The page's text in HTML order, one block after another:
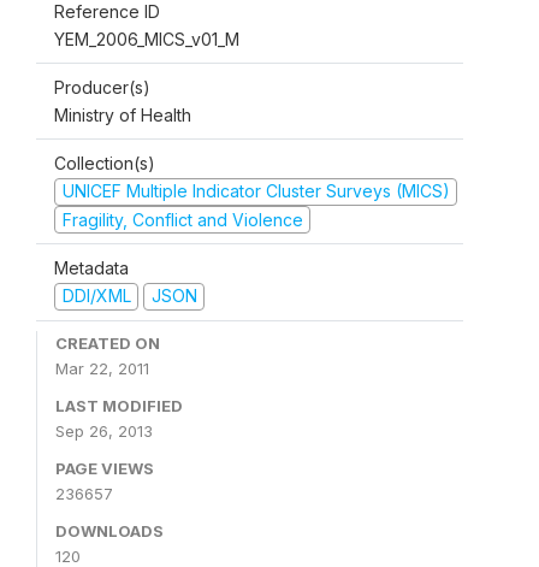
Reference ID
YEM_2006_MICS_v01_M
Producer(s)
Ministry of Health
Collection(s)
UNICEF Multiple Indicator Cluster Surveys (MICS)
Fragility, Conflict and Violence
Metadata
DDI/XML
JSON
CREATED ON
Mar 22, 2011
LAST MODIFIED
Sep 26, 2013
PAGE VIEWS
236657
DOWNLOADS
120